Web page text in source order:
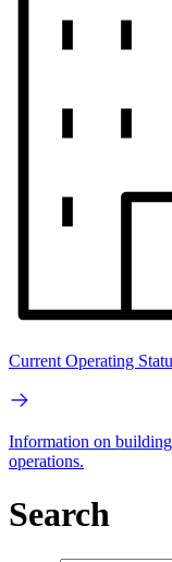
Current Operating
Information on
operations.
Search